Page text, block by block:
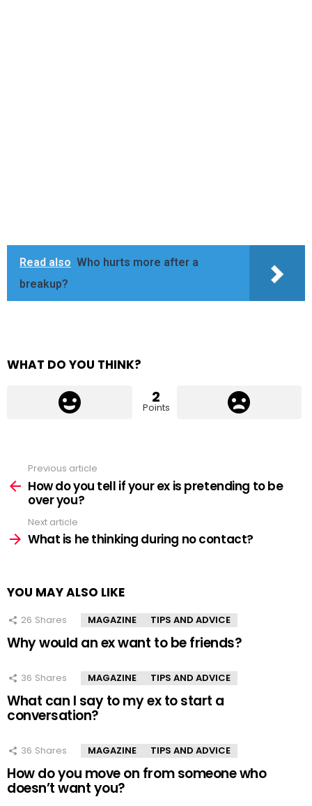
Read also Who hurts more after a
breakup?
WHAT DO YOU THINK?
2
Points
more
Previous article
How do you tell if your ex is pretending to be
over you?
Next article
What is he thinking during no contact?
YOU MAY ALSO LIKE
26 Shares MAGAZINE TIPS AND ADVICE
Why would an ex want to be friends?
36 Shares MAGAZINE TIPS AND ADVICE
What can I say to my ex to start a
conversation?
36 Shares MAGAZINE TIPS AND ADVICE
How do you move on from someone who
doesn’t want you?